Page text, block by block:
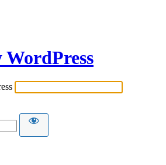
WordPress